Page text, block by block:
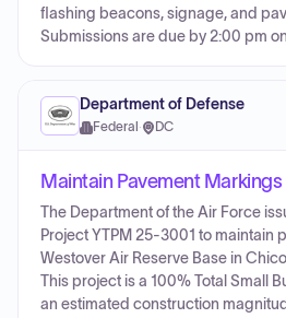
flashing beacons, signage, and
Submissions are due by 2:00 pm
Department of Defense
Federal · DC
Maintain Pavement Markings
The Department of the Air Force
Project YTPM 25-3001 to maintain
Westover Air Reserve Base in
This project is a 100% Total Small
an estimated construction